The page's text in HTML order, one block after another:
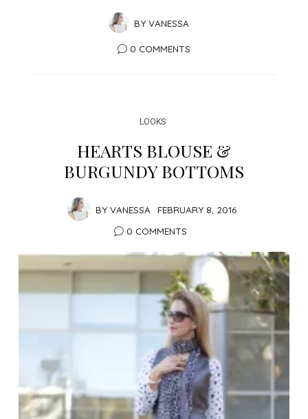
BY VANESSA
0 COMMENTS
LOOKS
HEARTS BLOUSE &
BURGUNDY BOTTOMS
BY VANESSA
FEBRUARY 8, 2016
0 COMMENTS